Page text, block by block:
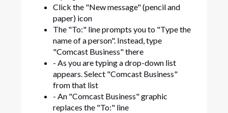
Click the "New message" (pencil and
paper) icon
The "To:" line prompts you to "Type the
name of a person". Instead, type
"Comcast Business" there
- As you are typing a drop-down list
appears. Select "Comcast Business"
from that list
- An "Comcast Business" graphic
replaces the "To:" line